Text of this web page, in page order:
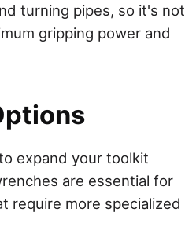
turning pipes, so it's not
gripping power and
expand your toolkit
are essential for
require more specialized